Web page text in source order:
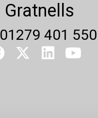
Gratnells
01279 401 550